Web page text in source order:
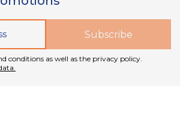
conditions as well as the privacy policy.